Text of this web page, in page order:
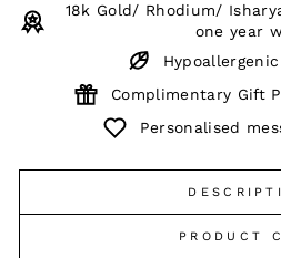
18k Gold/ Rhodium/
one year
Complimentary Gift
Personalised
PRODUCT